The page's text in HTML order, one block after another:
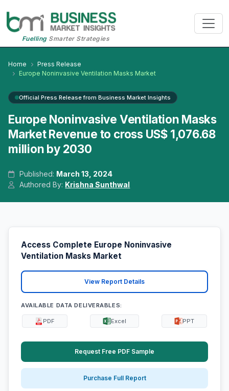
FuellingSmarter Strategies
Home
Press Release
Europe Noninvasive Ventilation Masks Market
Official Press Release from Business Market Insights
Europe Noninvasive Ventilation Masks
Market Revenue to cross US$ 1,076.68
million by 2030
Published: March 13, 2024
Authored By: Krishna Sunthwal
Access Complete Europe Noninvasive
Ventilation Masks Market
View Report Details
AVAILABLE DATA DELIVERABLES:
PDF Excel PPT
Request Free PDF Sample
Purchase Full Report